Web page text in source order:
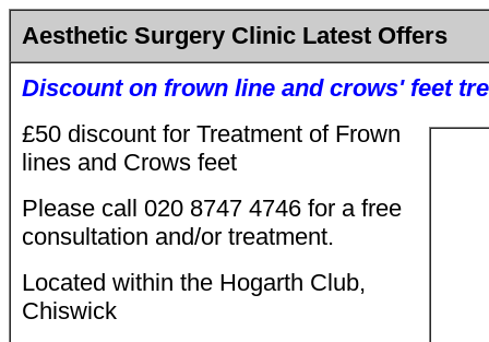
Aesthetic Surgery Clinic Latest Offers
Discount on frown line and crows' feet
£50 discount for Treatment of Frown
lines and Crows feet
Please call 020 8747 4746 for a free
consultation and/or treatment.
Located within the Hogarth Club,
Chiswick